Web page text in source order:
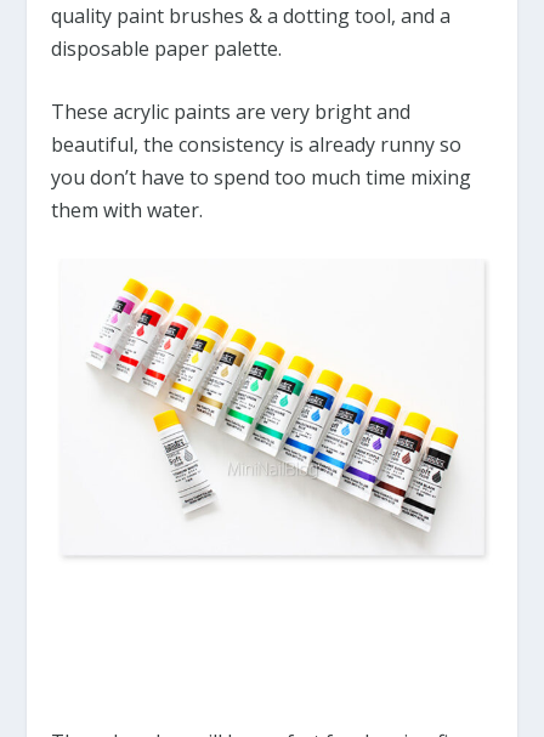
quality paint brushes & a dotting tool, and a
disposable paper palette.
These acrylic paints are very bright and
beautiful, the consistency is already runny so
you don’t have to spend too much time mixing
them with water.